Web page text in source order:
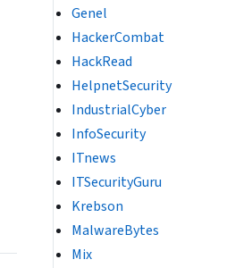
Genel
HackerCombat
HackRead
HelpnetSecurity
IndustrialCyber
InfoSecurity
ITnews
ITSecurityGuru
Krebson
MalwareBytes
Mix